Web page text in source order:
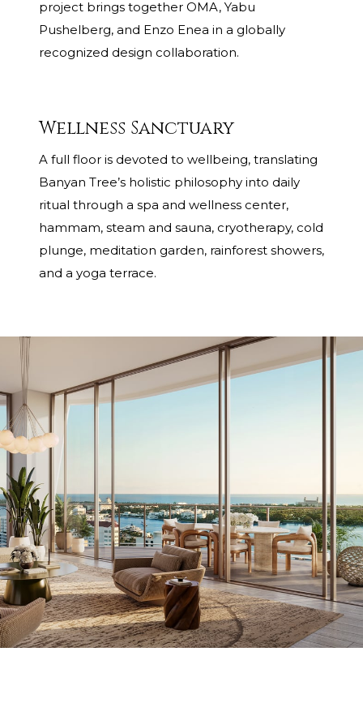
project brings together OMA, Yabu
Pushelberg, and Enzo Enea in a globally
recognized design collaboration.
Wellness Sanctuary
A full floor is devoted to wellbeing, translating
Banyan Tree’s holistic philosophy into daily
ritual through a spa and wellness center,
hammam, steam and sauna, cryotherapy, cold
plunge, meditation garden, rainforest showers,
and a yoga terrace.